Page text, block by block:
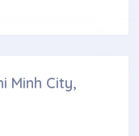
Minh City,